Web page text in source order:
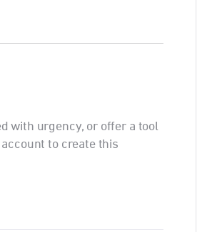
with urgency, or offer a tool
to create this